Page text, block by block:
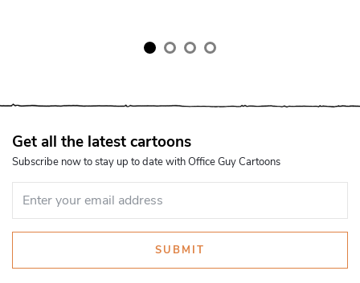
Get all the latest cartoons
Subscribe now to stay up to date with Office Guy Cartoons
SUBMIT